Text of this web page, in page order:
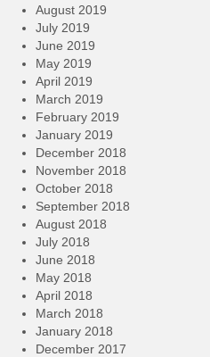
August 2019
July 2019
June 2019
May 2019
April 2019
March 2019
February 2019
January 2019
December 2018
November 2018
October 2018
September 2018
August 2018
July 2018
June 2018
May 2018
April 2018
March 2018
January 2018
December 2017